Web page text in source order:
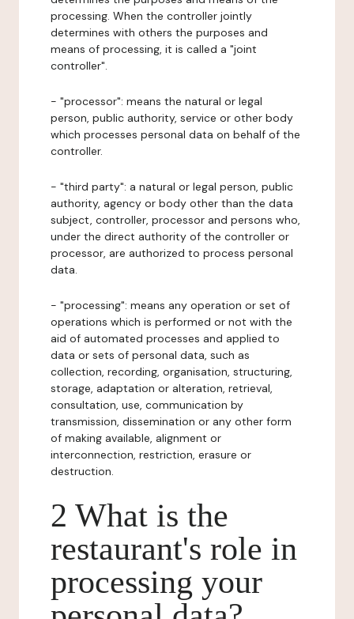
processing. When the controller jointly
determines with others the purposes and
means of processing, it is called a "joint
controller".
- "processor": means the natural or legal
person, public authority, service or other body
which processes personal data on behalf of the
controller.
- "third party": a natural or legal person, public
authority, agency or body other than the data
subject, controller, processor and persons who,
under the direct authority of the controller or
processor, are authorized to process personal
data.
- "processing": means any operation or set of
operations which is performed or not with the
aid of automated processes and applied to
data or sets of personal data, such as
collection, recording, organisation, structuring,
storage, adaptation or alteration, retrieval,
consultation, use, communication by
transmission, dissemination or any other form
of making available, alignment or
interconnection, restriction, erasure or
destruction.
2 What is the
restaurant's role in
processing your